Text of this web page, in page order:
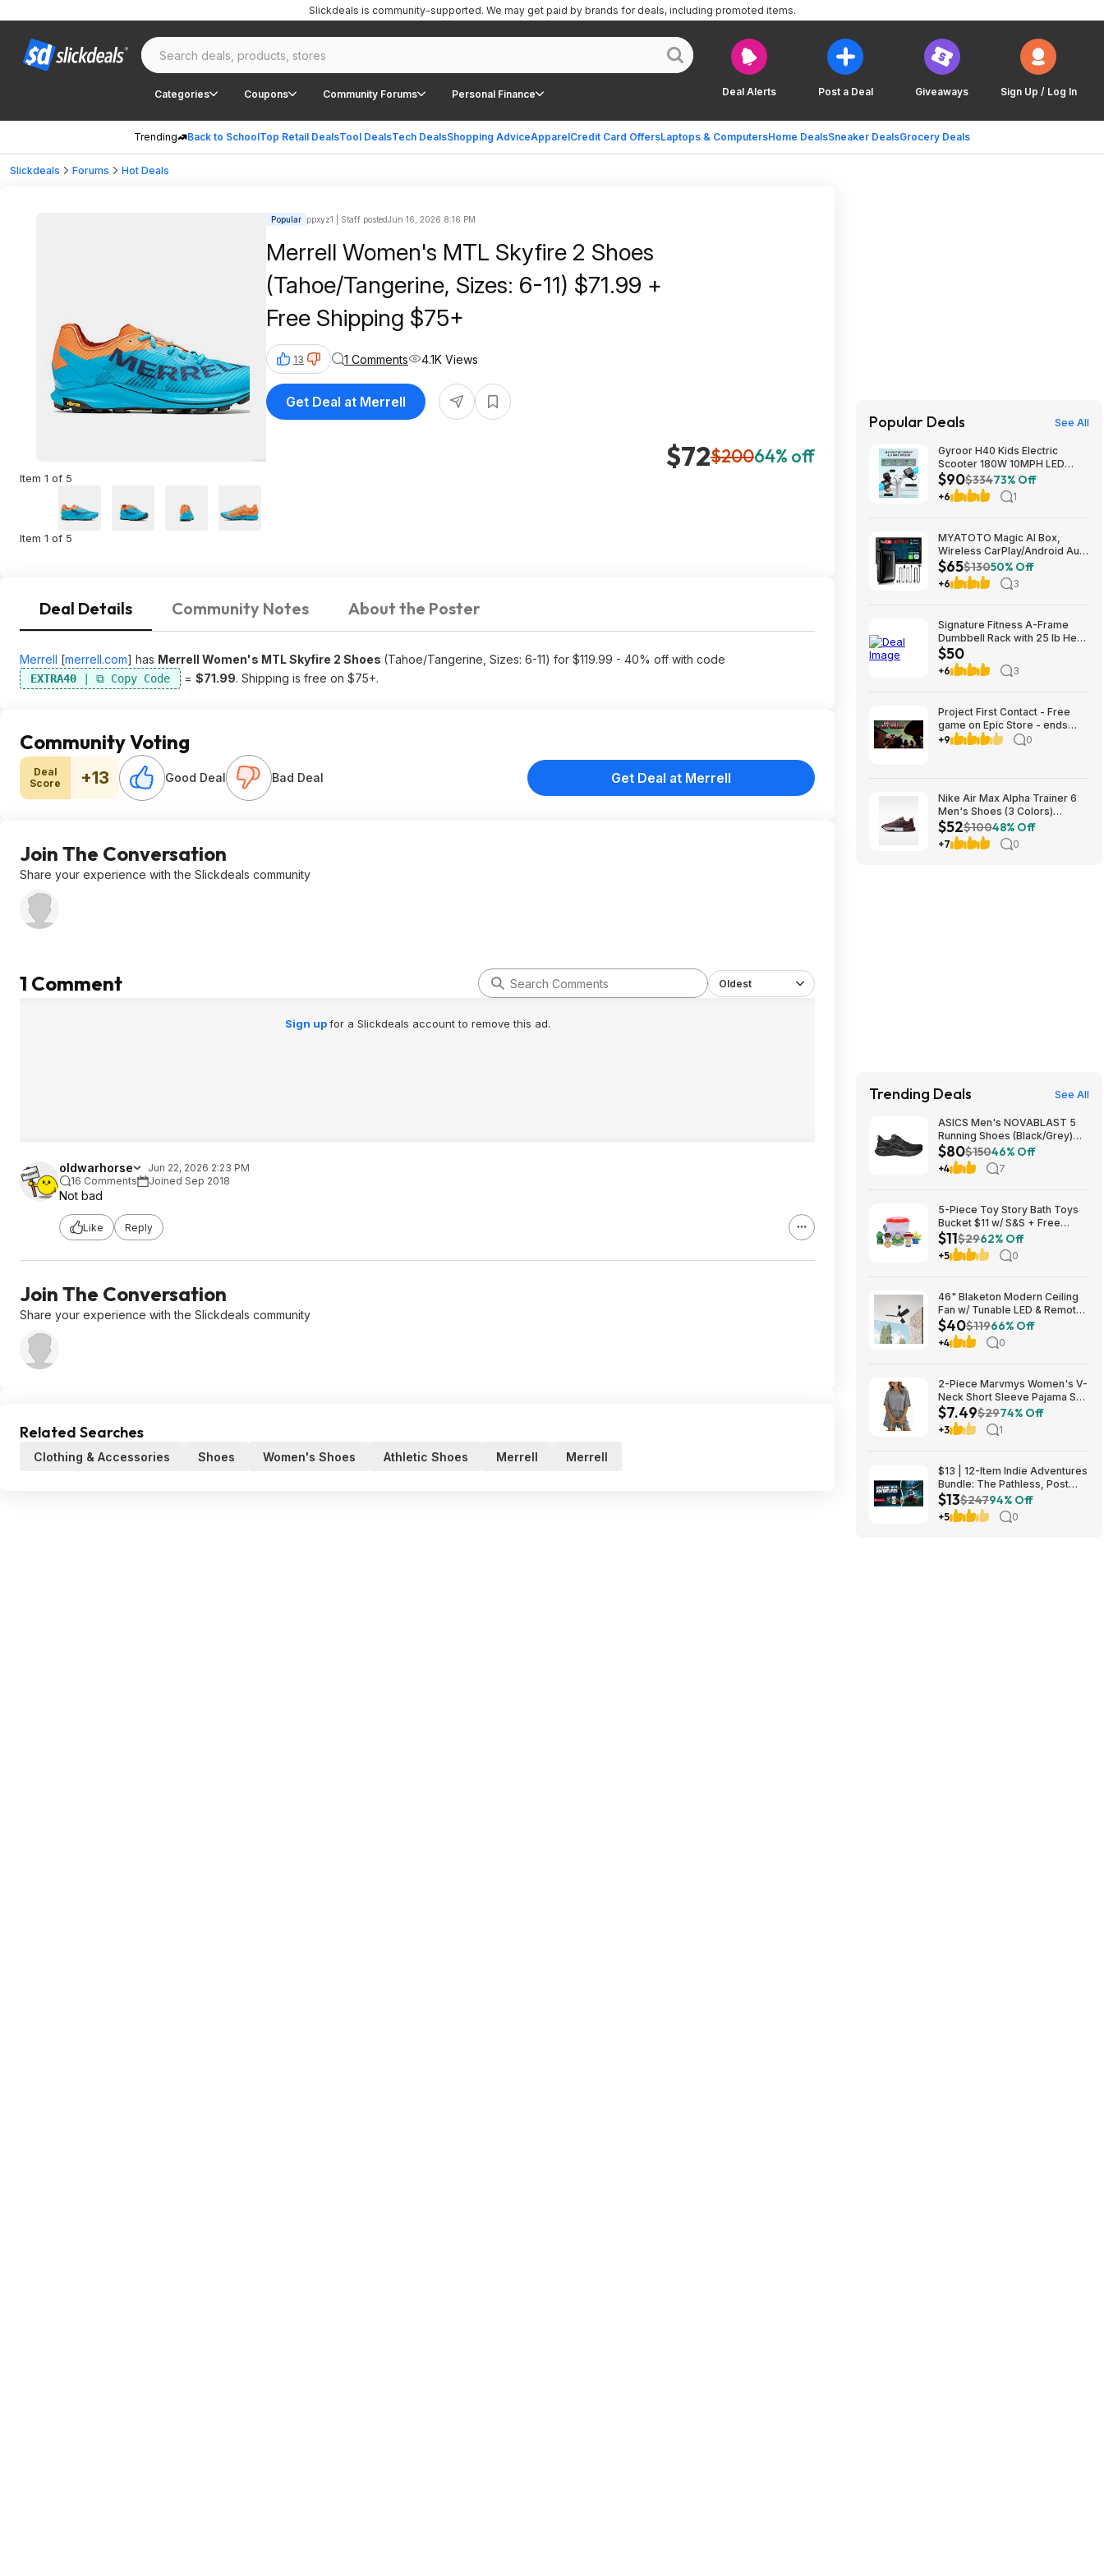
Deal Alerts Post a Deal Giveaways Sign Up / Log In
Categories Coupons Community Forums Personal Finance
Trending Back to SchoolTop Retail DealsTool DealsTech DealsShopping AdviceApparelCredit Card OffersLaptops & ComputersHome DealsSneaker DealsGrocery Deals
Slickdeals is community-supported. We may get paid by brands for deals, including promoted items.
Slickdeals Forums Hot Deals
Item 1 of 5
Item 1 of 5
Popular ppxyz1 | Staff postedJun 16, 2026 8:16 PM
Merrell Women's MTL Skyfire 2 Shoes
(Tahoe/Tangerine, Sizes: 6-11) $71.99 +
Free Shipping $75+
$72$20064% off
13 1 Comments 4.1K Views
Get Deal at Merrell
Deal Details Community Notes About the Poster
Merrell [merrell.com] has Merrell Women's MTL Skyfire 2 Shoes (Tahoe/Tangerine, Sizes: 6-11) for $119.99 - 40% off with code
EXTRA40 = $71.99. Shipping is free on $75+.
Community Voting
Deal
Score
+13 Good Deal Bad Deal Get Deal at Merrell
Join The Conversation
Share your experience with the Slickdeals community
1 Comment Oldest
Sign upfor a Slickdeals account to remove this ad.
oldwarhorse
Jun 22, 2026 2:23 PM
16 Comments
Joined Sep 2018
Not bad
Like Reply
Join The Conversation
Share your experience with the Slickdeals community
Related Searches
Clothing & Accessories Shoes Women's Shoes Athletic Shoes Merrell Merrell
Popular Deals See All
Gyroor H40 Kids Electric
Scooter 180W 10MPH LED
Lights Ages 6-12 Blue $89.99
$90$33473% Off
+6 1
MYATOTO Magic AI Box,
Wireless CarPlay/Android Auto
Adapter, Car Video Box
Supports for
Netflix/YouTube/TikTok/TF
$64.99
$65$13050% Off
+6 3
Signature Fitness A-Frame
Dumbbell Rack with 25 lb Hex
Dumbbell Pair, Heavy-Duty
Steel Storage Rack for Home
Gym $49.99
$50
+6 3
Project First Contact - Free
game on Epic Store - ends
8/17
+9 0
Nike Air Max Alpha Trainer 6
Men's Shoes (3 Colors)
$52.48 + Free Shipping
$52$10048% Off
+7 0
Trending Deals See All
ASICS Men's NOVABLAST 5
Running Shoes (Black/Grey)
$80.47 + Free Shipping
$80$15046% Off
+4 7
5-Piece Toy Story Bath Toys
Bucket $11 w/ S&S + Free
Shipping w/ Prime or on $35+
$11$2962% Off
+5 0
46" Blaketon Modern Ceiling
Fan w/ Tunable LED & Remote
(Brushed Nickel or Matte
Black) $39.97 + Free Shipping
$40$11966% Off
+4 0
2-Piece Marvmys Women's V-
Neck Short Sleeve Pajama Set
(various colors) $7.49 + Free
Shipping w/ Prime or on $35+
$7.49$2974% Off
+3 1
$13 | 12-Item Indie Adventures
Bundle: The Pathless, Post
Trauma, BIOMORPH, WaveTale
& More (PC Games)
$13$24794% Off
+5 0